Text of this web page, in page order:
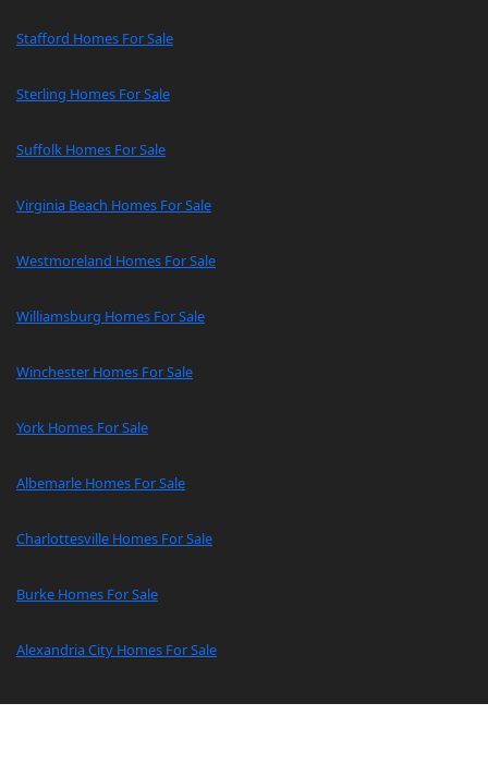
Stafford Homes For Sale
Sterling Homes For Sale
Suffolk Homes For Sale
Virginia Beach Homes For Sale
Westmoreland Homes For Sale
Williamsburg Homes For Sale
Winchester Homes For Sale
York Homes For Sale
Albemarle Homes For Sale
Charlottesville Homes For Sale
Burke Homes For Sale
Alexandria City Homes For Sale